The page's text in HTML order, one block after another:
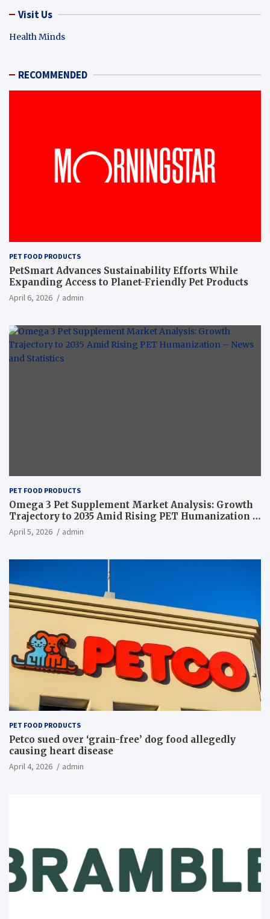
Visit Us
Health Minds
RECOMMENDED
PET FOOD PRODUCTS
PetSmart Advances Sustainability Efforts While
Expanding Access to Planet-Friendly Pet Products
April 6, 2026 admin
PET FOOD PRODUCTS
Omega 3 Pet Supplement Market Analysis: Growth
Trajectory to 2035 Amid Rising PET Humanization –
News and Statistics
April 5, 2026 admin
PET FOOD PRODUCTS
Petco sued over ‘grain-free’ dog food allegedly
causing heart disease
April 4, 2026 admin